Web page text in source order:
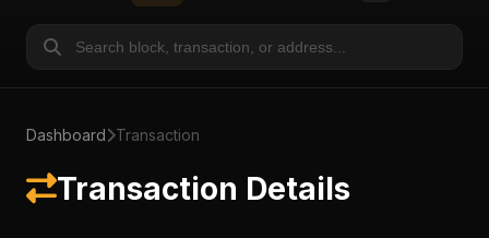
Dashboard Transaction
Transaction Details